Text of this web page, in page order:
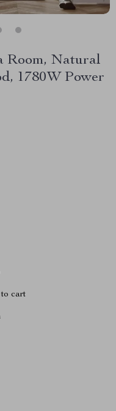
Room, Natural
1780W Power
to cart